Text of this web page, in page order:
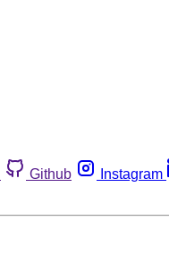
Github Instagram